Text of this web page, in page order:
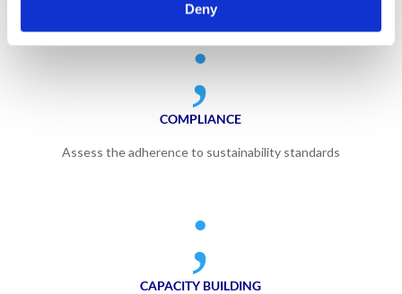
Deny
;
COMPLIANCE
Assess the adherence to sustainability standards
;
CAPACITY BUILDING